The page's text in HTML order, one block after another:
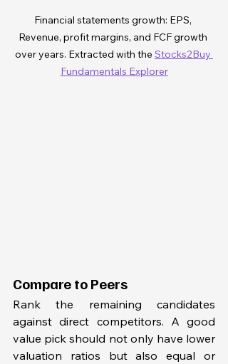
Financial statements growth: EPS,
Revenue, profit margins, and FCF growth
over years. Extracted with the Stocks2Buy
Fundamentals Explorer
Compare to Peers
Rank the remaining candidates
against direct competitors. A good
value pick should not only have lower
valuation ratios but also equal or